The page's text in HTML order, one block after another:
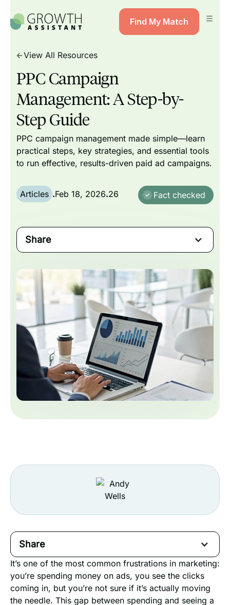
Find My Match
View All Resources
PPC Campaign
Management: A Step-by-
Step Guide
PPC campaign management made simple—learn
practical steps, key strategies, and essential tools
to run effective, results-driven paid ad campaigns.
Articles .Feb 18, 2026.26 Fact checked
Share
Share
It’s one of the most common frustrations in marketing:
you’re spending money on ads, you see the clicks
coming in, but you’re not sure if it’s actually moving
the needle. This gap between spending and seeing a